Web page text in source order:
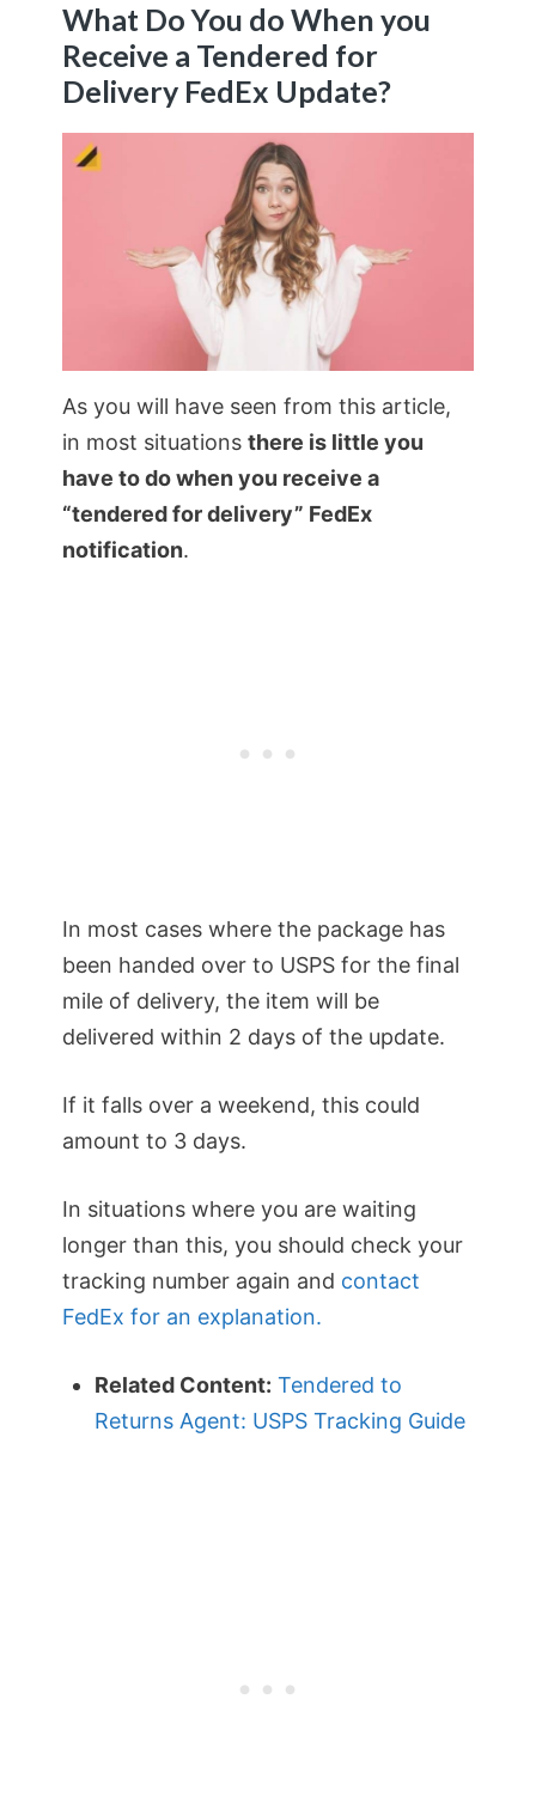
What Do You do When you
Receive a Tendered for
Delivery FedEx Update?
As you will have seen from this article,
in most situations there is little you
have to do when you receive a
“tendered for delivery” FedEx
notification.
In most cases where the package has
been handed over to USPS for the final
mile of delivery, the item will be
delivered within 2 days of the update.
If it falls over a weekend, this could
amount to 3 days.
In situations where you are waiting
longer than this, you should check your
tracking number again and contact
FedEx for an explanation.
Related Content: Tendered to
Returns Agent: USPS Tracking Guide